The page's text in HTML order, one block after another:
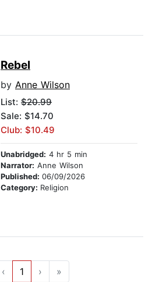
Rebel
by Anne Wilson
List: $20.99
Sale: $14.70
Club: $10.49
Unabridged: 4 hr 5 min
Narrator: Anne Wilson
Published: 06/09/2026
Category: Religion
‹ 1 › »